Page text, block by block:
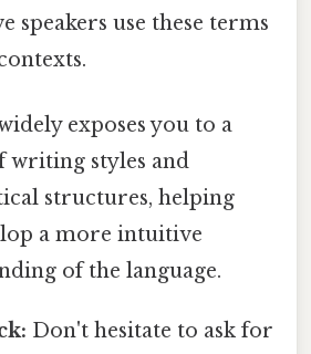
speakers use these terms
exposes you to a
writing styles and
structures, helping
a more intuitive
of the language.
Don't hesitate to ask for